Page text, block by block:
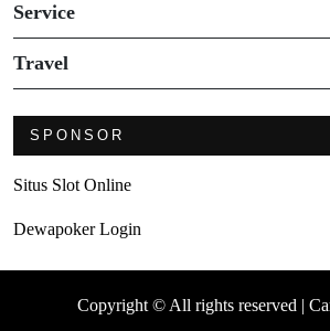
Service
Travel
SPONSOR
Situs Slot Online
Dewapoker Login
Copyright © All rights reserved |